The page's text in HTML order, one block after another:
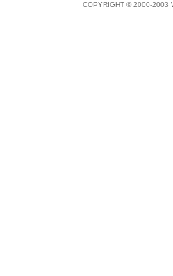
COPYRIGHT © 2000-2003